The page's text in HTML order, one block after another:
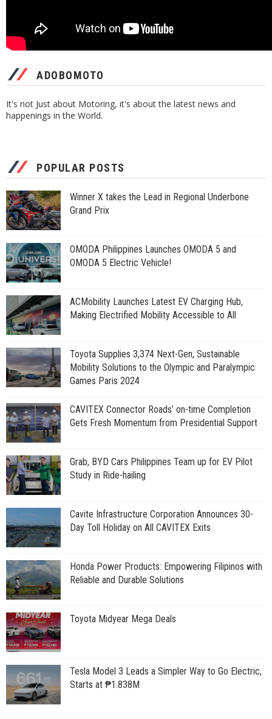
ADOBOMOTO
It's not Just about Motoring, it's about the latest news and
happenings in the World.
POPULAR POSTS
Winner X takes the Lead in Regional Underbone
Grand Prix
OMODA Philippines Launches OMODA 5 and
OMODA 5 Electric Vehicle!
ACMobility Launches Latest EV Charging Hub,
Making Electrified Mobility Accessible to All
Toyota Supplies 3,374 Next-Gen, Sustainable
Mobility Solutions to the Olympic and Paralympic
Games Paris 2024
CAVITEX Connector Roads’ on-time Completion
Gets Fresh Momentum from Presidential Support
Grab, BYD Cars Philippines Team up for EV Pilot
Study in Ride-hailing
Cavite Infrastructure Corporation Announces 30-
Day Toll Holiday on All CAVITEX Exits
Honda Power Products: Empowering Filipinos with
Reliable and Durable Solutions
Toyota Midyear Mega Deals
Tesla Model 3 Leads a Simpler Way to Go Electric,
Starts at ₱1.838M